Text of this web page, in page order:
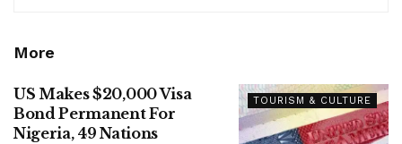
More
TOURISM & CULTURE
US Makes $20,000 Visa
Bond Permanent For
Nigeria, 49 Nations